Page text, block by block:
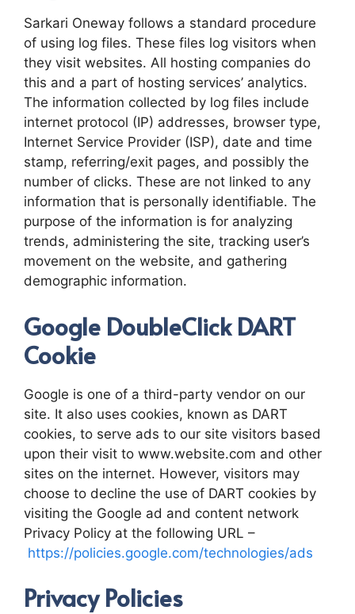
Sarkari Oneway follows a standard procedure
of using log files. These files log visitors when
they visit websites. All hosting companies do
this and a part of hosting services’ analytics.
The information collected by log files include
internet protocol (IP) addresses, browser type,
Internet Service Provider (ISP), date and time
stamp, referring/exit pages, and possibly the
number of clicks. These are not linked to any
information that is personally identifiable. The
purpose of the information is for analyzing
trends, administering the site, tracking user’s
movement on the website, and gathering
demographic information.
Google DoubleClick DART
Cookie
Google is one of a third-party vendor on our
site. It also uses cookies, known as DART
cookies, to serve ads to our site visitors based
upon their visit to www.website.com and other
sites on the internet. However, visitors may
choose to decline the use of DART cookies by
visiting the Google ad and content network
Privacy Policy at the following URL –
https://policies.google.com/technologies/ads
Privacy Policies